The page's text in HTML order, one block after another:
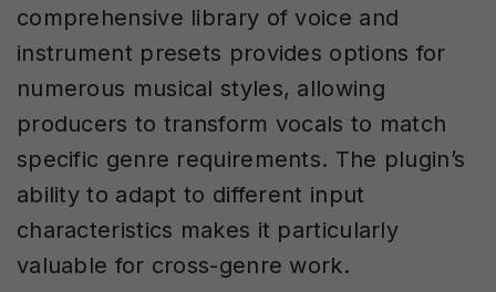
comprehensive library of voice and
instrument presets provides options for
numerous musical styles, allowing
producers to transform vocals to match
specific genre requirements. The plugin’s
ability to adapt to different input
characteristics makes it particularly
valuable for cross-genre work.